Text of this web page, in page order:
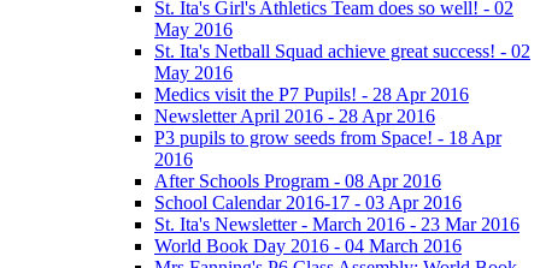
St. Ita's Girl's Athletics Team does so well! - 02
May 2016
St. Ita's Netball Squad achieve great success! - 02
May 2016
Medics visit the P7 Pupils! - 28 Apr 2016
Newsletter April 2016 - 28 Apr 2016
P3 pupils to grow seeds from Space! - 18 Apr
2016
After Schools Program - 08 Apr 2016
School Calendar 2016-17 - 03 Apr 2016
St. Ita's Newsletter - March 2016 - 23 Mar 2016
World Book Day 2016 - 04 March 2016